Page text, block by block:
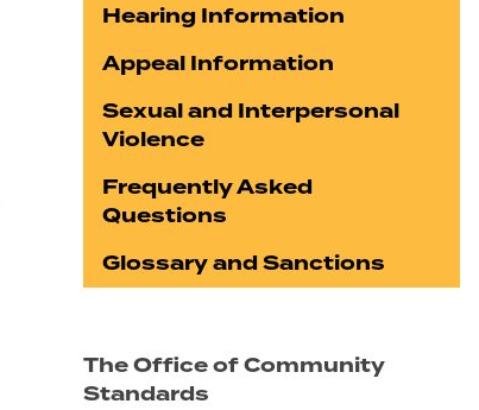
Hearing Information
Appeal Information
Sexual and Interpersonal
Violence
Frequently Asked
Questions
Glossary and Sanctions
The Office of Community
Standards